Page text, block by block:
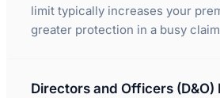
limit typically increases your
greater protection in a busy
Directors and Officers (D&O)